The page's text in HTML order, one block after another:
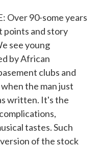
Over 90-some years
points and story
see young
by African
clubs and
the man just
written. It's the
tastes. Such
of the stock